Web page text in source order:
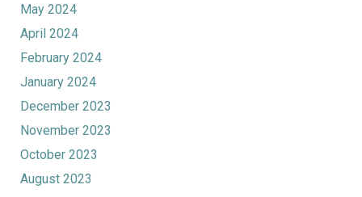
May 2024
April 2024
February 2024
January 2024
December 2023
November 2023
October 2023
August 2023